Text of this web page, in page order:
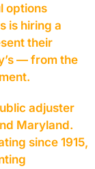
options
is hiring a
their
— from the
adjuster
Maryland.
since 1915,